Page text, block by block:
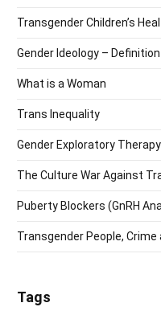
Transgender Children’s
Gender Ideology – Definition
What is a Woman
Trans Inequality
Gender Exploratory
The Culture War Against
Puberty Blockers (GnRH
Transgender People, Crime
Tags